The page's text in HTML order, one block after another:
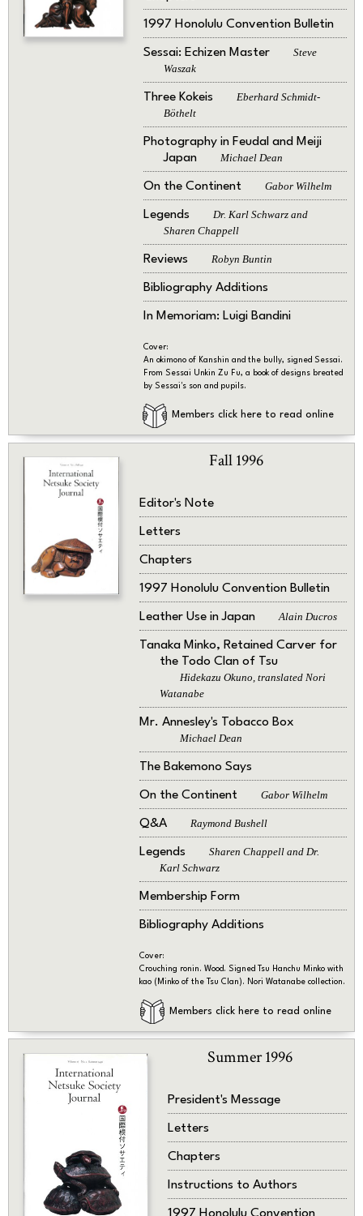
1997 Honolulu Convention Bulletin
Sessai: Echizen Master
Steve
Waszak
Three Kokeis
Eberhard Schmidt-
Böthelt
Photography in Feudal and Meiji
Japan
Michael Dean
On the Continent Gabor Wilhelm
Legends
Dr. Karl Schwarz and
Sharen Chappell
Reviews Robyn Buntin
Bibliography Additions
In Memoriam: Luigi Bandini
Cover:
An okimono of Kanshin and the bully, signed Sessai.
From Sessai Unkin Zu Fu, a book of designs breated
by Sessai's son and pupils.
Members click here to read online
Fall 1996
Editor's Note
Letters
Chapters
1997 Honolulu Convention Bulletin
Leather Use in Japan Alain Ducros
Tanaka Minko, Retained Carver for
the Todo Clan of Tsu
Hidekazu Okuno, translated Nori
Watanabe
Mr. Annesley's Tobacco Box
Michael Dean
The Bakemono Says
On the Continent Gabor Wilhelm
Q&A Raymond Bushell
Legends
Sharen Chappell and Dr.
Karl Schwarz
Membership Form
Bibliography Additions
Cover:
Crouching ronin. Wood. Signed Tsu Hanchu Minko with
kao (Minko of the Tsu Clan). Nori Watanabe collection.
Members click here to read online
Summer 1996
President's Message
Letters
Chapters
Instructions to Authors